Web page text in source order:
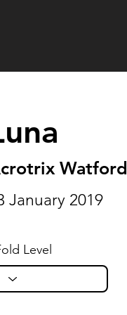
Watford
January 2019
Level